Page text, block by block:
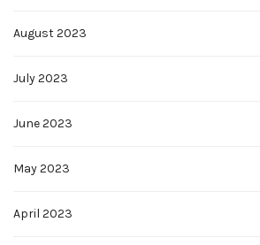
August 2023
July 2023
June 2023
May 2023
April 2023